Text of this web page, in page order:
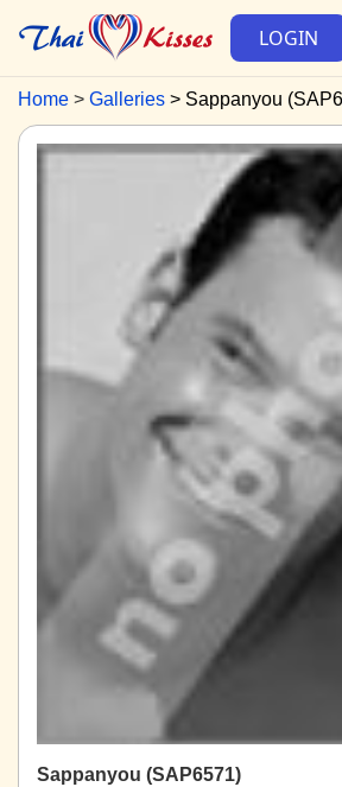
LOGIN
Home Galleries Sappanyou
Sappanyou (SAP6571)